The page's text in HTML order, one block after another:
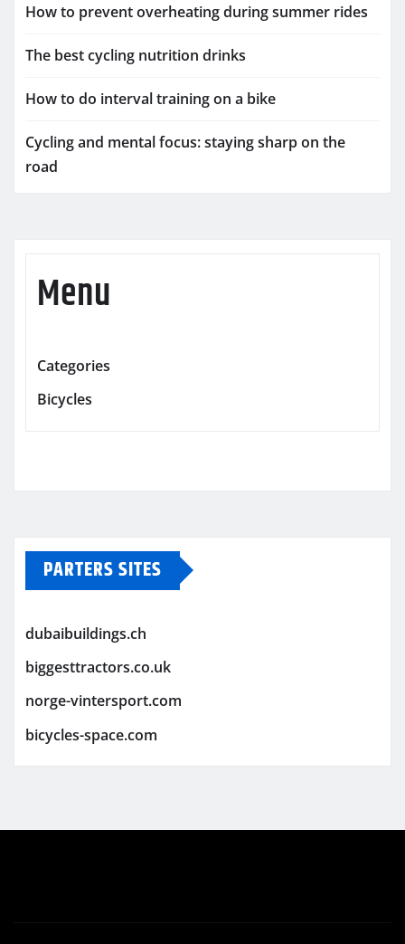
How to prevent overheating during summer rides
The best cycling nutrition drinks
How to do interval training on a bike
Cycling and mental focus: staying sharp on the
road
Menu
Categories
Bicycles
PARTERS SITES
dubaibuildings.ch
biggesttractors.co.uk
norge-vintersport.com
bicycles-space.com